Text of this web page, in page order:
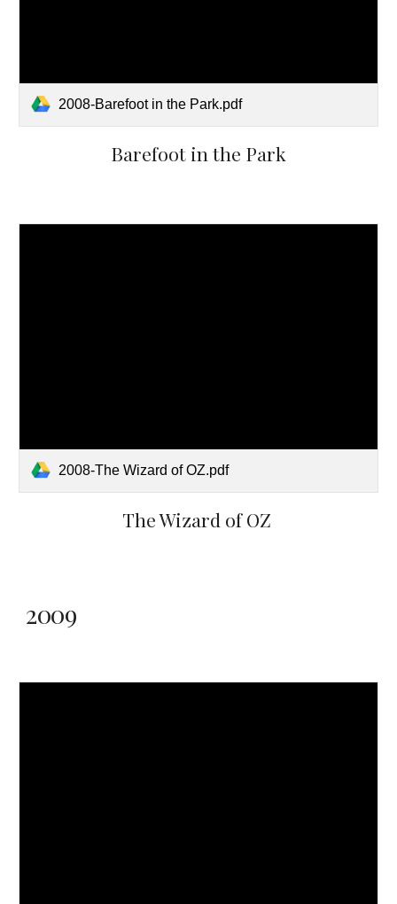
2008-Barefoot in the Park.pdf
Barefoot in the Park
2008-The Wizard of OZ.pdf
The Wizard of OZ
2009